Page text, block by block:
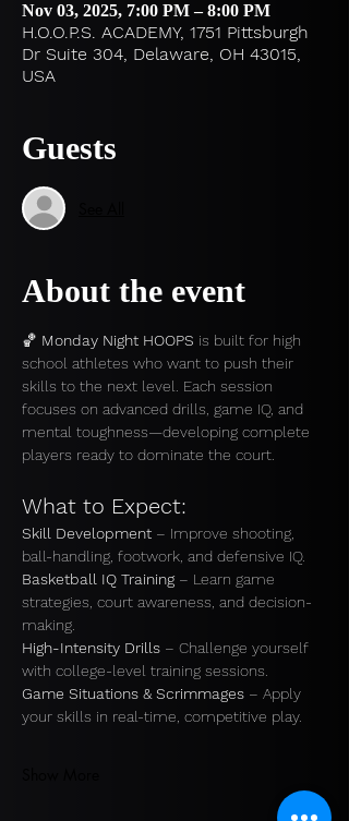
Nov 03, 2025, 7:00 PM – 8:00 PM
H.O.O.P.S. ACADEMY, 1751 Pittsburgh
Dr Suite 304, Delaware, OH 43015,
USA
Guests
About the event
🏀 Monday Night HOOPS is built for high
school athletes who want to push their
skills to the next level. Each session
focuses on advanced drills, game IQ, and
mental toughness—developing complete
players ready to dominate the court.
What to Expect:
Skill Development – Improve shooting,
ball-handling, footwork, and defensive IQ.
Basketball IQ Training – Learn game
strategies, court awareness, and decision-
making.
High-Intensity Drills – Challenge yourself
with college-level training sessions.
Game Situations & Scrimmages – Apply
your skills in real-time, competitive play.